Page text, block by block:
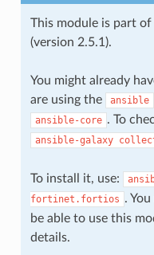
This module is part
(version 2.5.1).
You might already
are using the
ansible
ansible-core . To
ansible-galaxy
To install it, use:
fortinet.fortios .
be able to use this
details.